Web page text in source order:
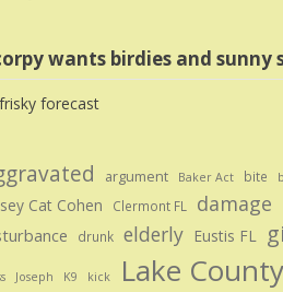
wants birdies and sunny
argument Baker Act bite
Cat Cohen Clermont FL damage
drunk elderly Eustis FL
Joseph K9 kick Lake